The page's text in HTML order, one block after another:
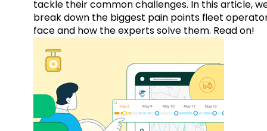
tackle their common challenges. In this article,
break down the biggest pain points fleet
face and how the experts solve them. Read on!